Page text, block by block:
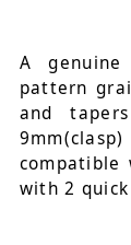
A
pattern
and
compatible
with 2